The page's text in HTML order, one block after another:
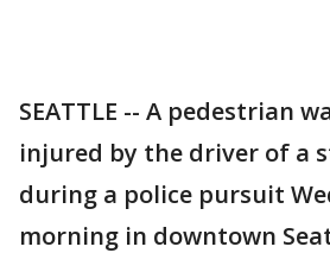
SEATTLE -- A pedestrian
injured by the driver of a
during a police pursuit
morning in downtown